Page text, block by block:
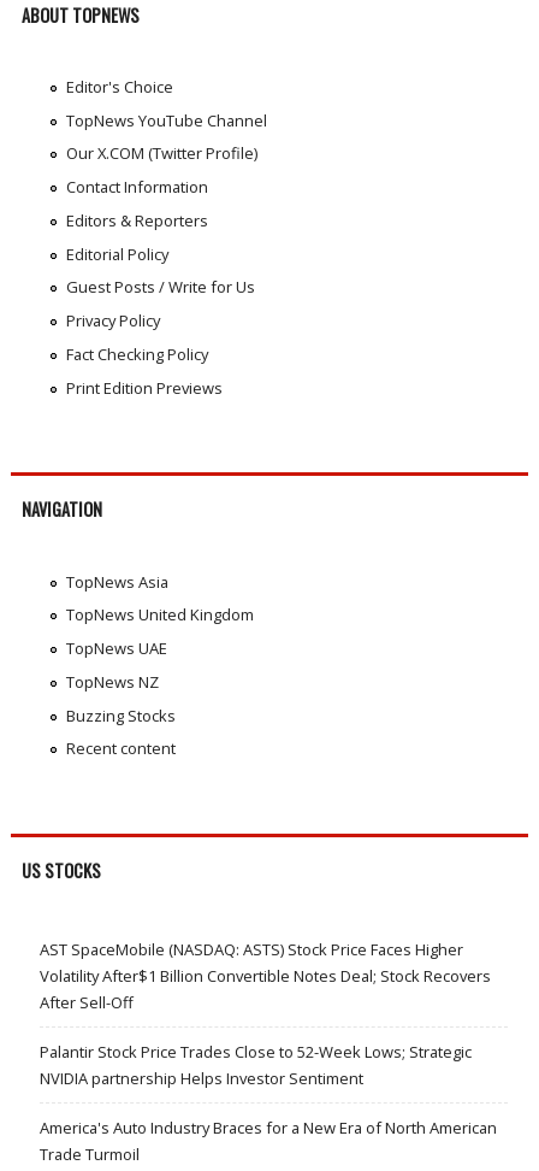
ABOUT TOPNEWS
Editor's Choice
TopNews YouTube Channel
Our X.COM (Twitter Profile)
Contact Information
Editors & Reporters
Editorial Policy
Guest Posts / Write for Us
Privacy Policy
Fact Checking Policy
Print Edition Previews
NAVIGATION
TopNews Asia
TopNews United Kingdom
TopNews UAE
TopNews NZ
Buzzing Stocks
Recent content
US STOCKS
AST SpaceMobile (NASDAQ: ASTS) Stock Price Faces Higher
Volatility After$1 Billion Convertible Notes Deal; Stock Recovers
After Sell-Off
Palantir Stock Price Trades Close to 52-Week Lows; Strategic
NVIDIA partnership Helps Investor Sentiment
America's Auto Industry Braces for a New Era of North American
Trade Turmoil